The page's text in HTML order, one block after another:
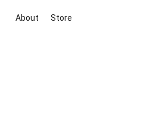
About Store